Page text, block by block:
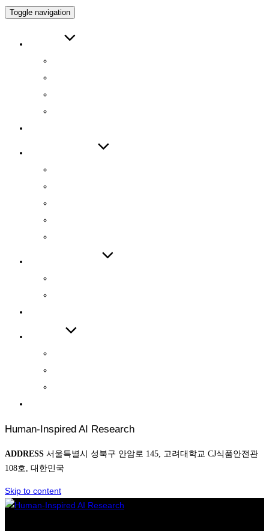
Toggle navigation
Human-Inspired AI Research
ADDRESS 서울특별시 성북구 안암로 145, 고려대학교 CJ식품안전관
108호, 대한민국
Skip to content